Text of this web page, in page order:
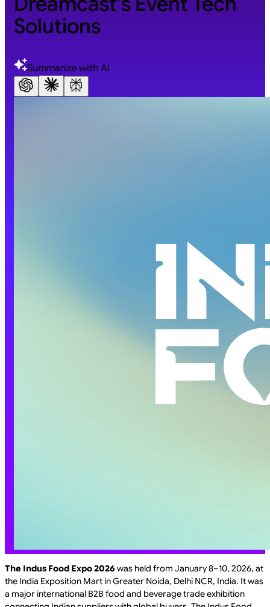
Solutions
Summarize with AI
The Indus Food Expo 2026was held from January 8–10, 2026, at
the India Exposition Mart in Greater Noida, Delhi NCR, India. It was
a major international B2B food and beverage trade exhibition